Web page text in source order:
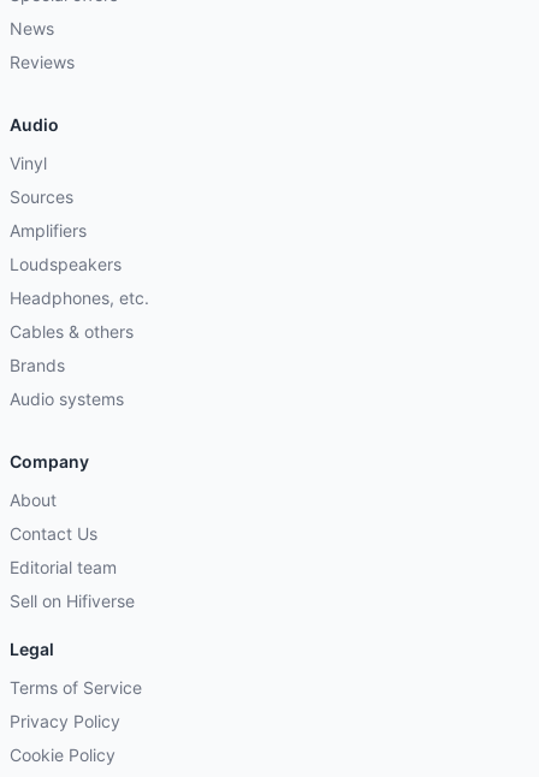
News
Reviews
Audio
Vinyl
Sources
Amplifiers
Loudspeakers
Headphones, etc.
Cables & others
Brands
Audio systems
Company
About
Contact Us
Editorial team
Sell on Hifiverse
Legal
Terms of Service
Privacy Policy
Cookie Policy